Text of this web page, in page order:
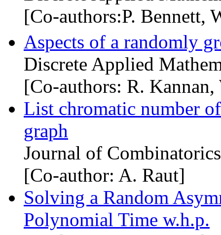
[Co-authors:P. Bennett,
Aspects of a randomly
Discrete Applied
[Co-authors: R. Kannan,
List chromatic number
graph
Journal of
[Co-author: A. Raut]
Solving a Random
Polynomial Time w.h.p.